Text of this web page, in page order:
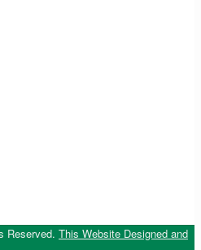
Reserved. This Website Designed and